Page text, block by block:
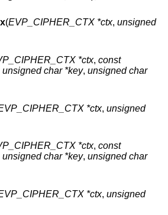
(EVP_CIPHER_CTX *ctx, unsigned
*ctx, const
unsigned char *key, unsigned char
*ctx, unsigned
*ctx, const
unsigned char *key, unsigned char
*ctx, unsigned